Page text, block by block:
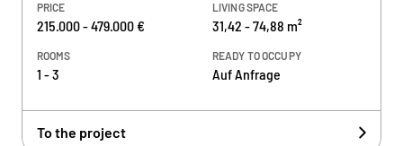
PRICE
215.000 - 479.000 €
LIVING SPACE
31,42 - 74,88 m²
ROOMS
1 - 3
READY TO OCCUPY
Auf Anfrage
To the project